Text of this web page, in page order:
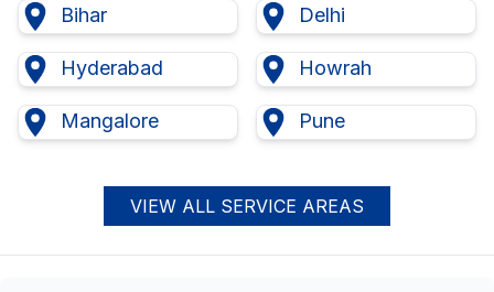
Bihar Delhi
Hyderabad Howrah
Mangalore Pune
VIEW ALL SERVICE AREAS